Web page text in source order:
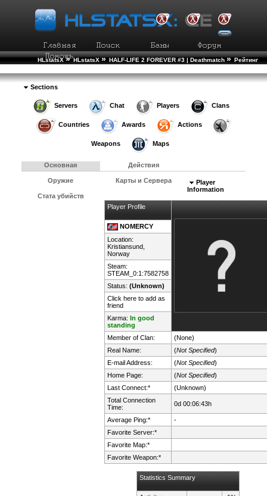
HLstatsX » HLstatsX » HALF-LIFE 2 FOREVER #3 | Deathmatch » Рейтинг
Sections
Servers Chat Players Clans
Countries Awards Actions
Weapons Maps
Основная Действия
Оружие Карты и Сервера
Стата убийств
Player
Information
Player Profile
NOMERCY
Location:
Kristiansund,
Norway
Steam:
STEAM_0:1:7582758
Status: (Unknown)
Click here to add as
friend
Karma: In good
standing
Member of Clan:
(None)
Real Name:
(Not Specified)
E-mail Address:
(Not Specified)
Home Page:
(Not Specified)
Last Connect:*
(Unknown)
Total Connection
Time:
0d 00:06:43h
Average Ping:*
-
Favorite Server:*
Favorite Map:*
Favorite Weapon:*
Statistics Summary